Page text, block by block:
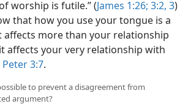
worship is futile.” (James 1:26; 3:2, 3)
that how you use your tongue is a
affects more than your relationship
affects your very relationship with
Peter 3:7.
to prevent a disagreement from
argument?